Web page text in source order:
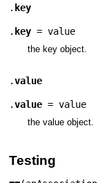
. key
. key = value
the key object.
.value
.value = value
the value object.
Testing